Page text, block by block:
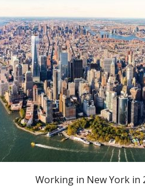
Working in New York in